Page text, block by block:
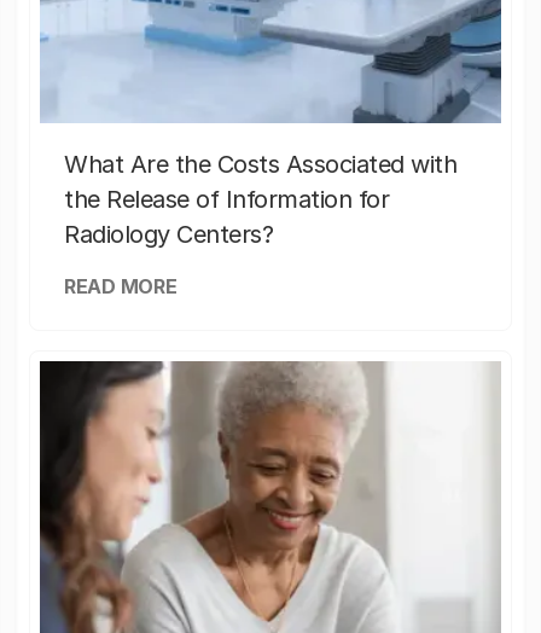
What Are the Costs Associated with
the Release of Information for
Radiology Centers?
READ MORE